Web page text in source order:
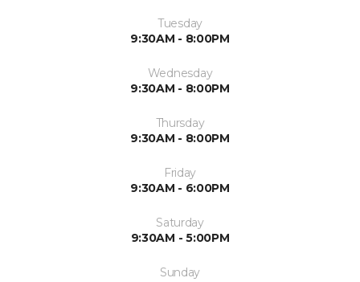
Tuesday
9:30AM - 8:00PM
Wednesday
9:30AM - 8:00PM
Thursday
9:30AM - 8:00PM
Friday
9:30AM - 6:00PM
Saturday
9:30AM - 5:00PM
Sunday